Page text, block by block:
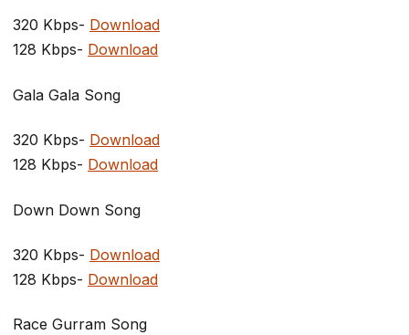
320 Kbps- Download
128 Kbps- Download
Gala Gala Song
320 Kbps- Download
128 Kbps- Download
Down Down Song
320 Kbps- Download
128 Kbps- Download
Race Gurram Song